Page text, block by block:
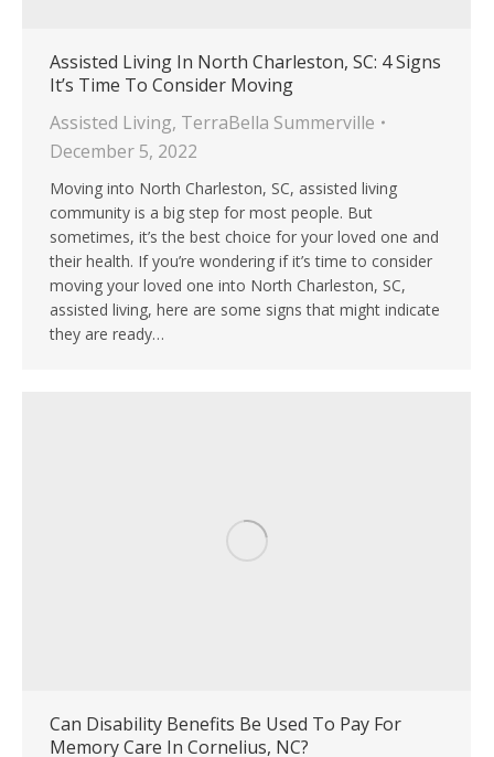
Assisted Living In North Charleston, SC: 4 Signs
It’s Time To Consider Moving
Assisted Living, TerraBella Summerville
December 5, 2022
Moving into North Charleston, SC, assisted living
community is a big step for most people. But
sometimes, it’s the best choice for your loved one and
their health. If you’re wondering if it’s time to consider
moving your loved one into North Charleston, SC,
assisted living, here are some signs that might indicate
they are ready…
Can Disability Benefits Be Used To Pay For
Memory Care In Cornelius, NC?